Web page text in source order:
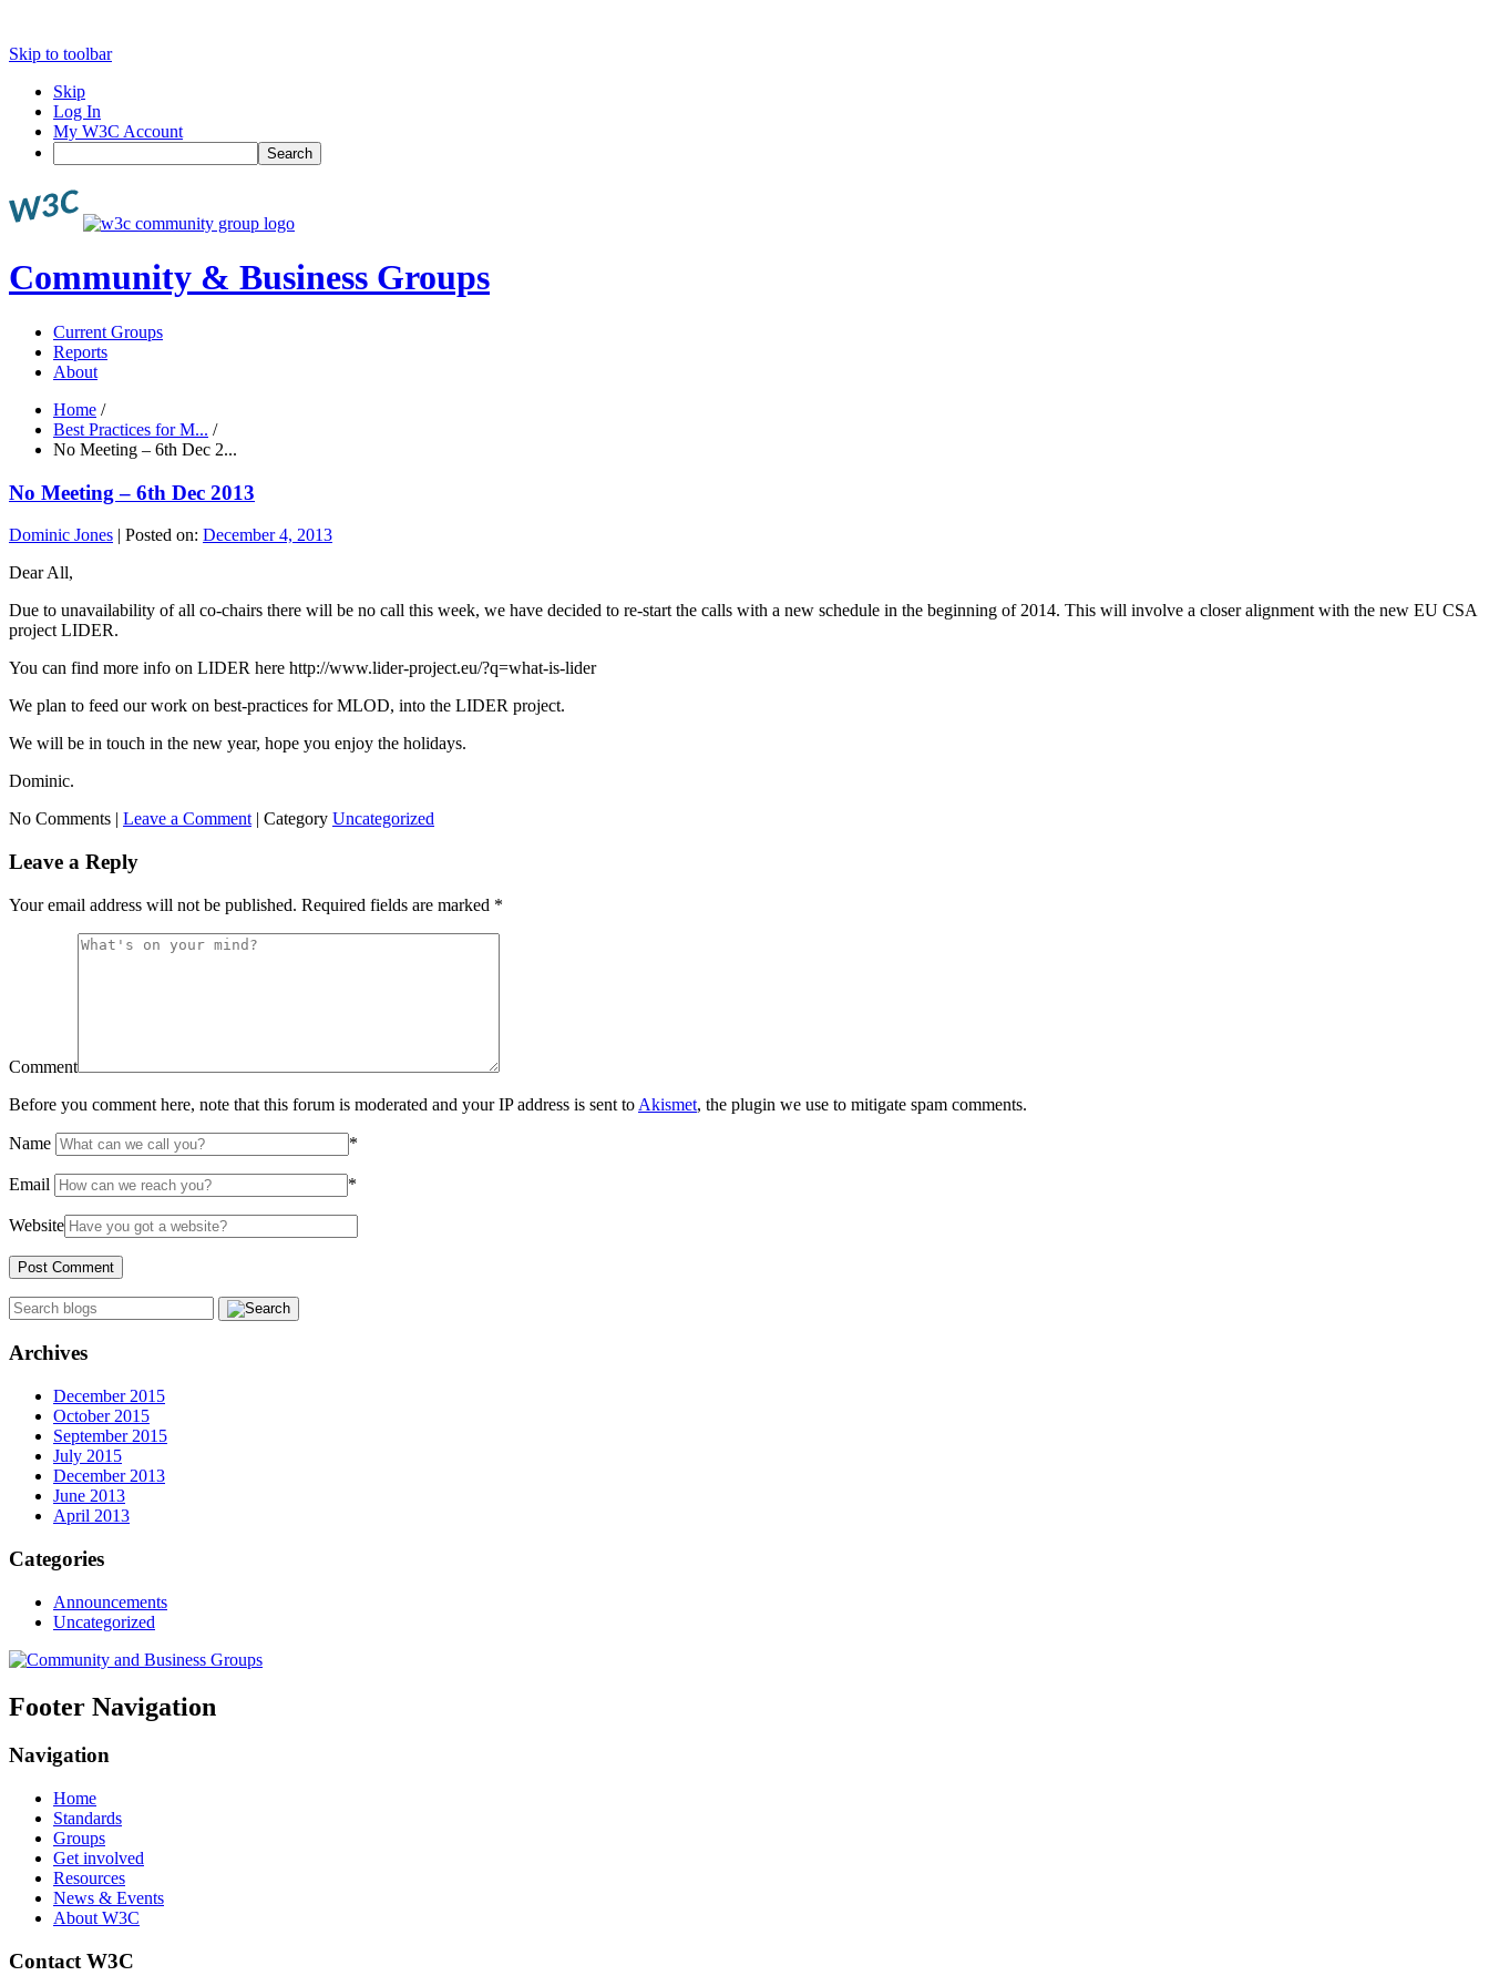
Skip to toolbar
Skip
Log In
My W3C Account
Search
Community & Business Groups
Current Groups
Reports
About
Home /
Best Practices for M... /
No Meeting – 6th Dec 2...
No Meeting – 6th Dec 2013
Dominic Jones | Posted on: December 4, 2013
Dear All,
Due to unavailability of all co-chairs there will be no call this week, we have decided to re-start the calls with a new schedule in the beginning of 2014. This will involve a closer alignment with the new EU CSA
project LIDER.
You can find more info on LIDER here http://www.lider-project.eu/?q=what-is-lider
We plan to feed our work on best-practices for MLOD, into the LIDER project.
We will be in touch in the new year, hope you enjoy the holidays.
Dominic.
No Comments | Leave a Comment | Category Uncategorized
Leave a Reply
Your email address will not be published. Required fields are marked *
Comment
Before you comment here, note that this forum is moderated and your IP address is sent to Akismet, the plugin we use to mitigate spam comments.
Name *
Email *
Website
Archives
December 2015
October 2015
September 2015
July 2015
December 2013
June 2013
April 2013
Categories
Announcements
Uncategorized
Footer Navigation
Navigation
Home
Standards
Groups
Get involved
Resources
News & Events
About W3C
Contact W3C